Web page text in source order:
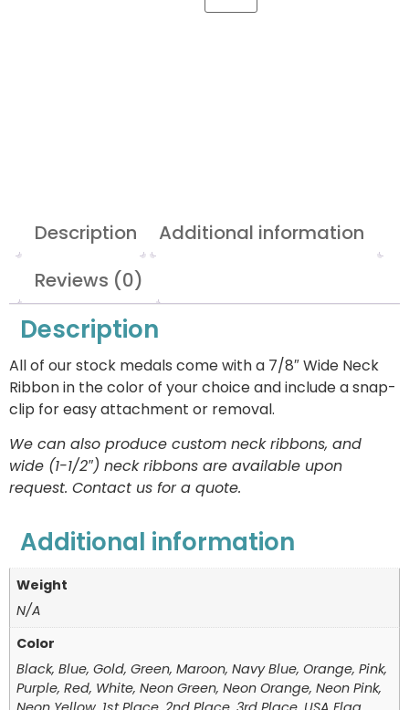
Description
Additional information
Reviews (0)
Description
All of our stock medals come with a 7/8″ Wide Neck
Ribbon in the color of your choice and include a snap-
clip for easy attachment or removal.
We can also produce custom neck ribbons, and
wide (1-1/2″) neck ribbons are available upon
request. Contact us for a quote.
Additional information
Weight
N/A
Color
Black, Blue, Gold, Green, Maroon, Navy Blue, Orange, Pink,
Purple, Red, White, Neon Green, Neon Orange, Neon Pink,